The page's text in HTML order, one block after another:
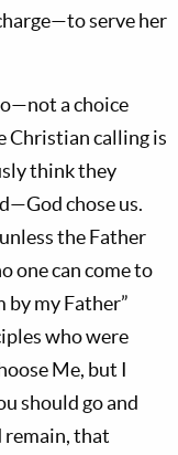
serve her
a choice
Christian calling is
think they
chose us.
the Father
one can come to
by my Father”
who were
Me, but I
should go and
that